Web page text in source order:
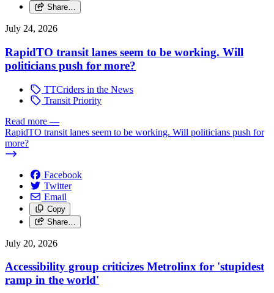
Share…
July 24, 2026
RapidTO transit lanes seem to be working. Will
politicians push for more?
TTCriders in the News
Transit Priority
Read more —
RapidTO transit lanes seem to be working. Will politicians push for
more?
Facebook
Twitter
Email
Copy
Share…
July 20, 2026
Accessibility group criticizes Metrolinx for 'stupidest
ramp in the world'